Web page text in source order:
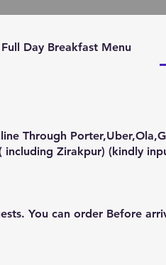
Full Day Breakfast Menu
Through
You can order Before